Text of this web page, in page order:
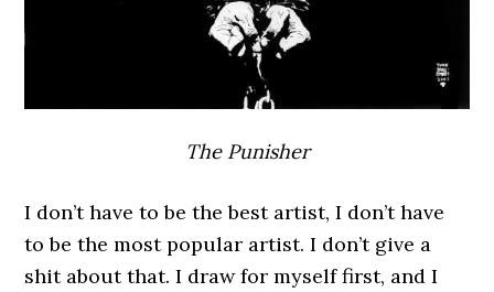
The Punisher
I don’t have to be the best artist, I don’t have
to be the most popular artist. I don’t give a
shit about that. I draw for myself first, and I